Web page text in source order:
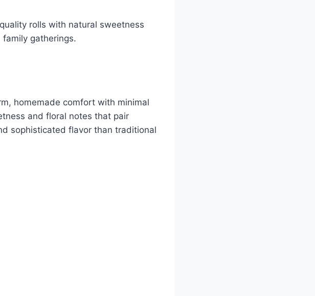
rolls with natural sweetness
gatherings.
homemade comfort with minimal
and floral notes that pair
sophisticated flavor than traditional